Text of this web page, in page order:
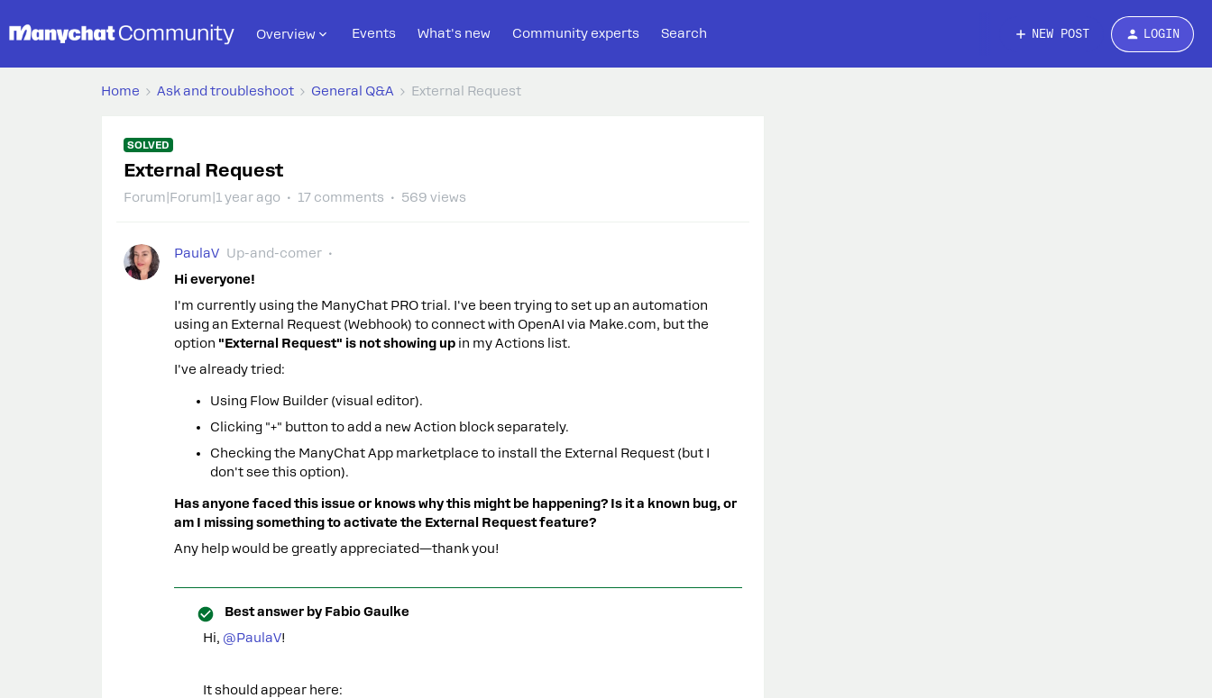
Overview Events What's new Community experts Search NEW POST LOGIN
Home Ask and troubleshoot General Q&A External Request
SOLVED
External Request
Forum|Forum|1 year ago 17 comments 569 views
PaulaV Up-and-comer
Hi everyone!
I'm currently using the ManyChat PRO trial. I've been trying to set up an automation
using an External Request (Webhook) to connect with OpenAI via Make.com, but the
option "External Request" is not showing up in my Actions list.
I've already tried:
Using Flow Builder (visual editor).
Clicking "+" button to add a new Action block separately.
Checking the ManyChat App marketplace to install the External Request (but I
don't see this option).
Has anyone faced this issue or knows why this might be happening? Is it a known bug, or
am I missing something to activate the External Request feature?
Any help would be greatly appreciated—thank you!
Best answer by Fabio Gaulke
Hi, ​ @PaulaV!
It should appear here: